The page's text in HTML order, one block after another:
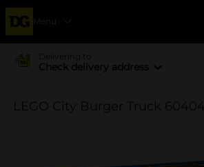
Menu
Delivering to
Check delivery address
LEGO City Burger Truck 60404